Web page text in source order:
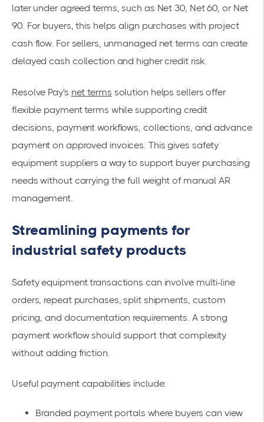
later under agreed terms, such as Net 30, Net 60, or Net
90. For buyers, this helps align purchases with project
cash flow. For sellers, unmanaged net terms can create
delayed cash collection and higher credit risk.
Resolve Pay's net terms solution helps sellers offer
flexible payment terms while supporting credit
decisions, payment workflows, collections, and advance
payment on approved invoices. This gives safety
equipment suppliers a way to support buyer purchasing
needs without carrying the full weight of manual AR
management.
Streamlining payments for
industrial safety products
Safety equipment transactions can involve multi-line
orders, repeat purchases, split shipments, custom
pricing, and documentation requirements. A strong
payment workflow should support that complexity
without adding friction.
Useful payment capabilities include:
Branded payment portals where buyers can view